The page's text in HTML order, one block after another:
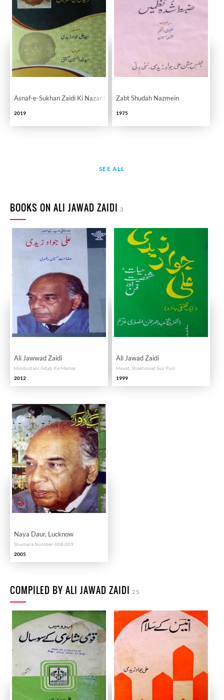
Asnaf-e-Sukhan Zaidi Ki Nazar Main
2019
Zabt Shudah Nazmein
1975
SEE ALL
BOOKS ON ALI JAWAD ZAIDI 3
Ali Jawwad Zaidi
Hindustani Adab Ke Memar
2012
Ali Jawad Zaidi
Hayat, Shakhsiyat Aur Fun
1999
Naya Daur, Lucknow
Shumara Number-008,009
2005
COMPILED BY ALI JAWAD ZAIDI 25